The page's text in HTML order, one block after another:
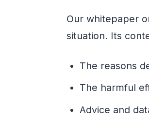
Our whitepaper
situation. Its
The reasons
The harmful
Advice and